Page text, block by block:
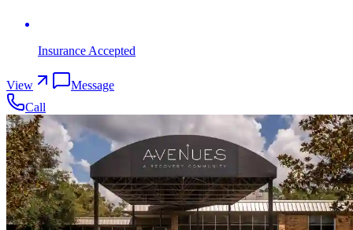
Insurance Accepted
View
Message
Call